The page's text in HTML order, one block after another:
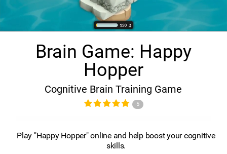
Brain Game: Happy
Hopper
Cognitive Brain Training Game
5
Play "Happy Hopper" online and help boost your cognitive
skills.